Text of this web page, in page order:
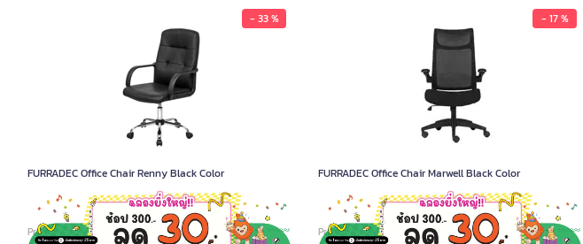
- 33 %
FURRADEC Office Chair Renny Black Color
Product Code A012814
- 17 %
FURRADEC Office Chair Marwell Black Color
Product Code A021595